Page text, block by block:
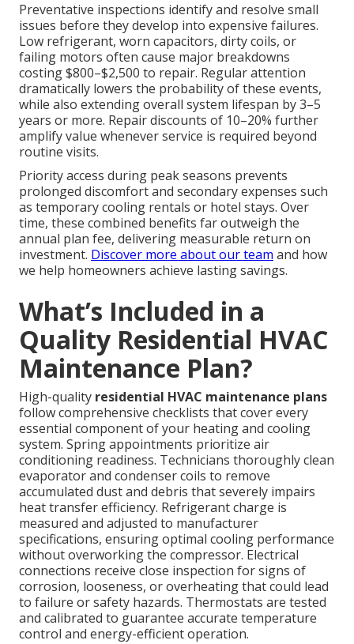
Preventative inspections identify and resolve small
issues before they develop into expensive failures.
Low refrigerant, worn capacitors, dirty coils, or
failing motors often cause major breakdowns
costing $800–$2,500 to repair. Regular attention
dramatically lowers the probability of these events,
while also extending overall system lifespan by 3–5
years or more. Repair discounts of 10–20% further
amplify value whenever service is required beyond
routine visits.
Priority access during peak seasons prevents
prolonged discomfort and secondary expenses such
as temporary cooling rentals or hotel stays. Over
time, these combined benefits far outweigh the
annual plan fee, delivering measurable return on
investment. Discover more about our team and how
we help homeowners achieve lasting savings.
What’s Included in a
Quality Residential HVAC
Maintenance Plan?
High-quality residential HVAC maintenance plans
follow comprehensive checklists that cover every
essential component of your heating and cooling
system. Spring appointments prioritize air
conditioning readiness. Technicians thoroughly clean
evaporator and condenser coils to remove
accumulated dust and debris that severely impairs
heat transfer efficiency. Refrigerant charge is
measured and adjusted to manufacturer
specifications, ensuring optimal cooling performance
without overworking the compressor. Electrical
connections receive close inspection for signs of
corrosion, looseness, or overheating that could lead
to failure or safety hazards. Thermostats are tested
and calibrated to guarantee accurate temperature
control and energy-efficient operation.